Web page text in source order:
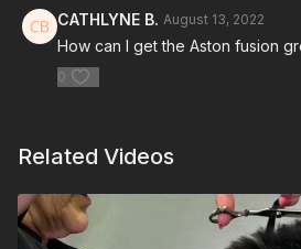
CATHLYNE B. August 13, 2022
How can I get the Aston fusion
0
Related Videos